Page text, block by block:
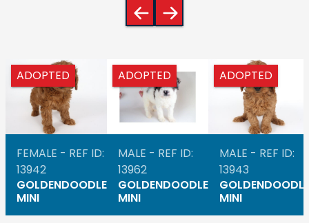
ADOPTED
FEMALE - REF ID:
13942
GOLDENDOODLE
MINI
ADOPTED
MALE - REF ID:
13962
GOLDENDOODLE
MINI
ADOPTED
MALE - REF ID:
13943
GOLDENDOODLE
MINI